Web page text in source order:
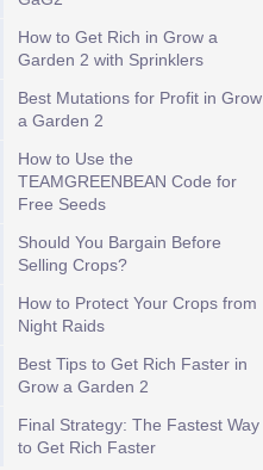
How to Get Rich in Grow a
Garden 2 with Sprinklers
Best Mutations for Profit in Grow
a Garden 2
How to Use the
TEAMGREENBEAN Code for
Free Seeds
Should You Bargain Before
Selling Crops?
How to Protect Your Crops from
Night Raids
Best Tips to Get Rich Faster in
Grow a Garden 2
Final Strategy: The Fastest Way
to Get Rich Faster